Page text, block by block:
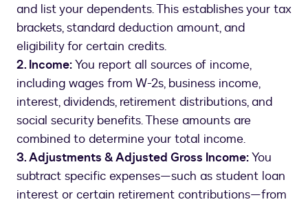
and list your dependents. This establishes your tax
brackets, standard deduction amount, and
eligibility for certain credits.
2. Income:You report all sources of income,
including wages from W-2s, business income,
interest, dividends, retirement distributions, and
social security benefits. These amounts are
combined to determine your total income.
3. Adjustments & Adjusted Gross Income:You
subtract specific expenses—such as student loan
interest or certain retirement contributions—from